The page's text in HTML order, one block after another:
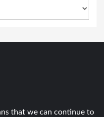
that we can continue to